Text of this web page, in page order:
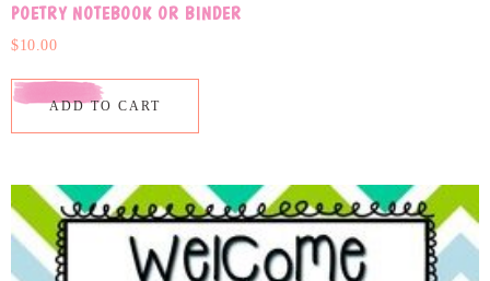
POETRY NOTEBOOK OR BINDER
$10.00
ADD TO CART